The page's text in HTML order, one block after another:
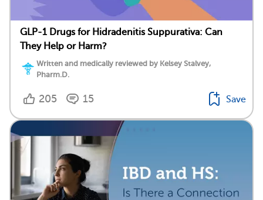
GLP-1 Drugs for Hidradenitis Suppurativa: Can
They Help or Harm?
Written and medically reviewed by Kelsey Stalvey,
Pharm.D.
205 15 Save